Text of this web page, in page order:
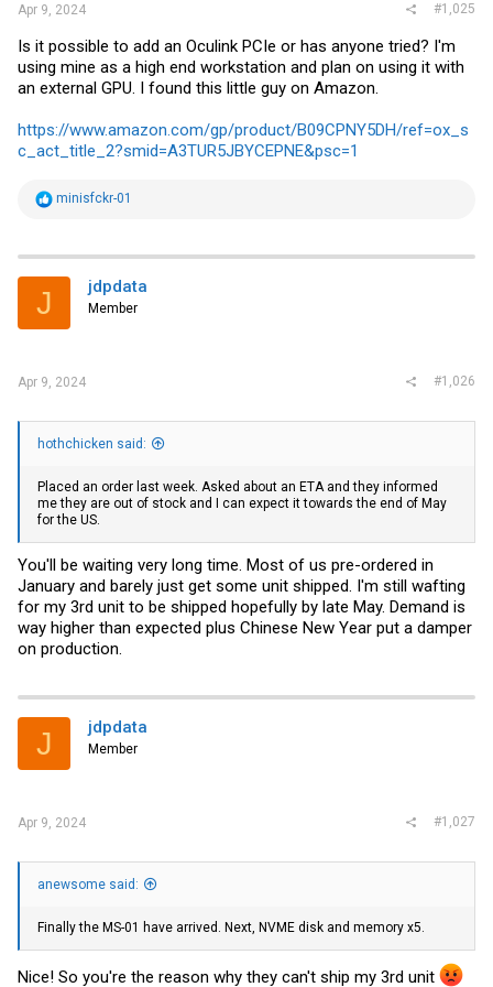
Apr 9, 2024 #1,025
Is it possible to add an Oculink PCIe or has anyone tried? I'm
using mine as a high end workstation and plan on using it with
an external GPU. I found this little guy on Amazon.
https://www.amazon.com/gp/product/B09CPNY5DH/ref=ox_s
c_act_title_2?smid=A3TUR5JBYCEPNE&psc=1
R
t
i
s
minisfckr-01
J jdpdata
Member
Apr 9, 2024 #1,026
hothchicken said:
Placed an order last week. Asked about an ETA and they informed
me they are out of stock and I can expect it towards the end of May
for the US.
You'll be waiting very long time. Most of us pre-ordered in
January and barely just get some unit shipped. I'm still wafting
for my 3rd unit to be shipped hopefully by late May. Demand is
way higher than expected plus Chinese New Year put a damper
on production.
J jdpdata
Member
Apr 9, 2024 #1,027
anewsome said:
Finally the MS-01 have arrived. Next, NVME disk and memory x5.
Nice! So you're the reason why they can't ship my 3rd unit